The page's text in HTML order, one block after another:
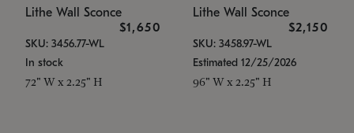
Lithe Wall Sconce
$1,650
SKU: 3456.77-WL
In stock
72" W x 2.25" H
Lithe Wall Sconce
$2,150
SKU: 3458.97-WL
Estimated 12/25/2026
96" W x 2.25" H